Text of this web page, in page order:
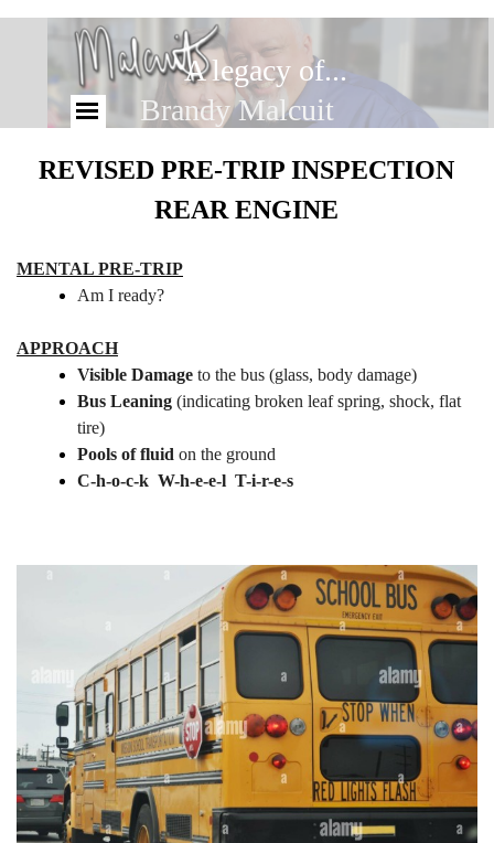
A legacy of...
the Malcuit Family...
REVISED PRE-TRIP INSPECTION
REAR ENGINE
MENTAL PRE-TRIP
Am I ready?
APPROACH
Visible Damage to the bus (glass, body damage)
Bus Leaning (indicating broken leaf spring, shock, flat
tire)
Pools of fluid on the ground
C-h-o-c-k W-h-e-e-l T-i-r-e-s